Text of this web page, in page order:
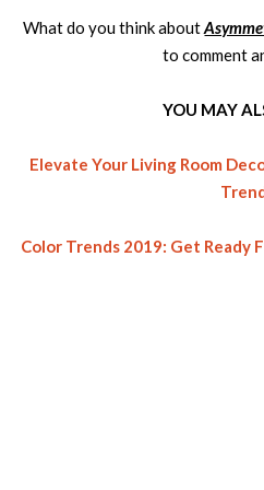
What do you think about
to comment
YOU MAY
Elevate Your Living Room
Color Trends 2019: Get Ready